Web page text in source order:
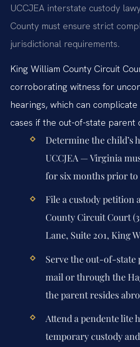
UCCJEA interstate custody
County must ensure strict
jurisdictional requirements.
King William County Circuit
corroborating witness for
hearings, which can
cases if the out-of-state parent
Determine the child’s
UCCJEA — Virginia
for six months prior
File a custody petition
County Circuit Court
Lane, Suite 201, King
Serve the out-of-state
mail or through the
the parent resides
Attend a pendente lite
temporary custody